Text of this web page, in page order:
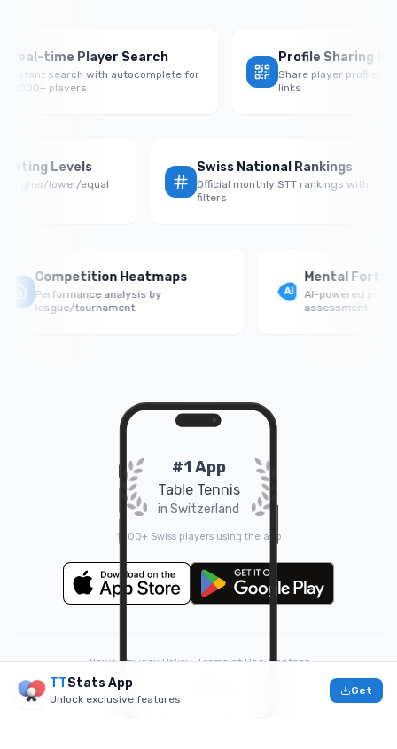
time Player Search
search with autocomplete for
players
Profile Sharing QR
Share player profiles with
links
by Rating Levels
vs higher/lower/equal
Swiss National Rankings
Official monthly STT rankings with
filters
Competition Heatmaps
Performance analysis by
league/tournament
Mental
AI-powered
assessment
#1 App
Table Tennis
in Switzerland
1000+ Swiss players using the app
News•Privacy Policy•Terms of Use•Contact
TTStats App
Unlock exclusive features
Get